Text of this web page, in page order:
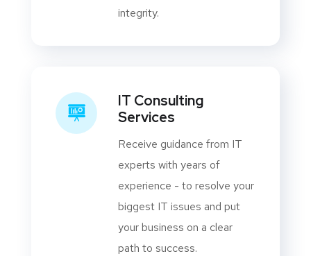
integrity.
IT Consulting
Services
Receive guidance from IT
experts with years of
experience - to resolve your
biggest IT issues and put
your business on a clear
path to success.